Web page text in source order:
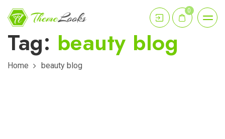
0
Tag: beauty blog
Home beauty blog